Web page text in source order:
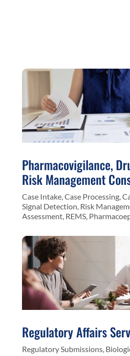
Pharmacovigilance,
Risk Management
Case Intake, Case Processing,
Signal Detection, Risk
Assessment, REMS,
Regulatory Affairs
Regulatory Submissions,